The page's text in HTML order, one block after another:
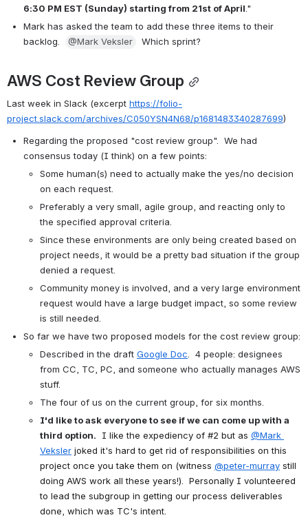
6:30 PM EST (Sunday) starting from 21st of April."
Mark has asked the team to add these three items to their
backlog.
@Mark Veksler Which sprint?
AWS Cost Review Group
Last week in Slack (excerpt https://folio-
project.slack.com/archives/C050YSN4N68/p1681483340287699)
Regarding the proposed "cost review group".  We had
consensus today (I think) on a few points:
Some human(s) need to actually make the yes/no decision
on each request.
Preferably a very small, agile group, and reacting only to
the specified approval criteria.
Since these environments are only being created based on
project needs, it would be a pretty bad situation if the group
denied a request.
Community money is involved, and a very large environment
request would have a large budget impact, so some review
is still needed.
So far we have two proposed models for the cost review group:
Described in the draft Google Doc .  4 people: designees
from CC, TC, PC, and someone who actually manages AWS
stuff.
The four of us on the current group, for six months.
I'd like to ask everyone to see if we can come up with a
third option.
I like the expediency of #2 but as @Mark
Veksler joked it's hard to get rid of responsibilities on this
project once you take them on (witness @peter-murray still
doing AWS work all these years!).  Personally I volunteered
to lead the subgroup in getting our process deliverables
done, which was TC's intent.